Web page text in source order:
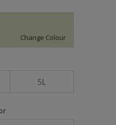
Change Colour
5L